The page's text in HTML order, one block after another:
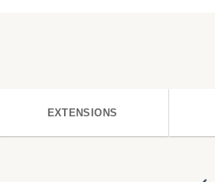
EXTENSIONS